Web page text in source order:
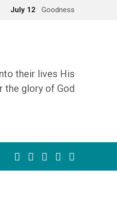
July 12 Goodness
their lives His
the glory of God